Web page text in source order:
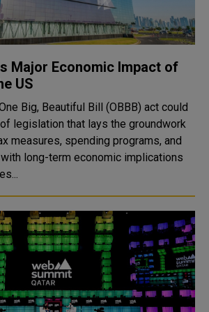
Major Economic Impact of
US
Big, Beautiful Bill (OBBB) act could
legislation that lays the groundwork
measures, spending programs, and
long-term economic implications